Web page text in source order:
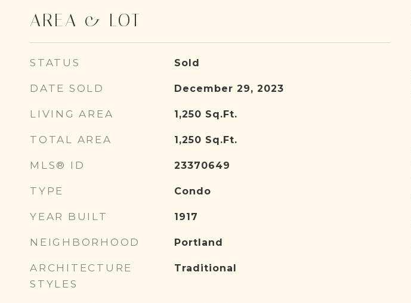
AREA & LOT
STATUS Sold
DATE SOLD December 29, 2023
LIVING AREA 1,250 Sq.Ft.
TOTAL AREA 1,250 Sq.Ft.
MLS® ID 23370649
TYPE Condo
YEAR BUILT 1917
NEIGHBORHOOD Portland
ARCHITECTURE
STYLES
Traditional